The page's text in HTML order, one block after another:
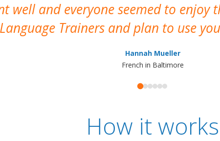
well and everyone seemed to enjoy
Trainers and plan to use
Hannah Mueller
French in Baltimore
How it works